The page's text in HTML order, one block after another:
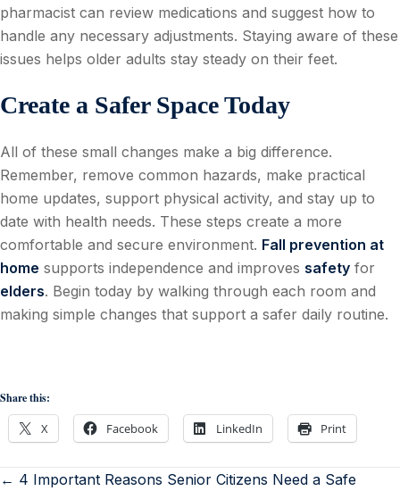
pharmacist can review medications and suggest how to
handle any necessary adjustments. Staying aware of these
issues helps older adults stay steady on their feet.
Create a Safer Space Today
All of these small changes make a big difference.
Remember, remove common hazards, make practical
home updates, support physical activity, and stay up to
date with health needs. These steps create a more
comfortable and secure environment. Fall prevention at
home supports independence and improves safety for
elders. Begin today by walking through each room and
making simple changes that support a safer daily routine.
Share this:
X Facebook LinkedIn Print
← 4 Important Reasons Senior Citizens Need a Safe